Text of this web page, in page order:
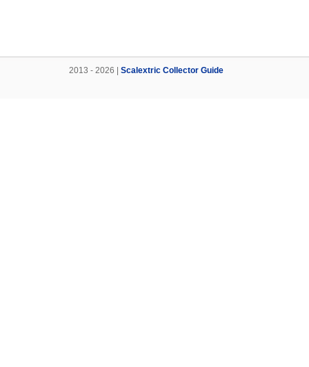
2013 - 2026 | Scalextric Collector Guide